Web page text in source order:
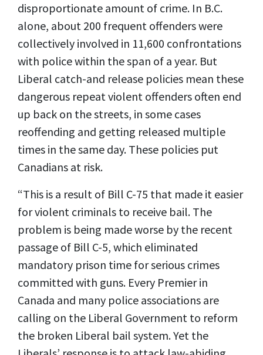
disproportionate amount of crime. In B.C.
alone, about 200 frequent offenders were
collectively involved in 11,600 confrontations
with police within the span of a year. But
Liberal catch-and release policies mean these
dangerous repeat violent offenders often end
up back on the streets, in some cases
reoffending and getting released multiple
times in the same day. These policies put
Canadians at risk.
“This is a result of Bill C-75 that made it easier
for violent criminals to receive bail. The
problem is being made worse by the recent
passage of Bill C-5, which eliminated
mandatory prison time for serious crimes
committed with guns. Every Premier in
Canada and many police associations are
calling on the Liberal Government to reform
the broken Liberal bail system. Yet the